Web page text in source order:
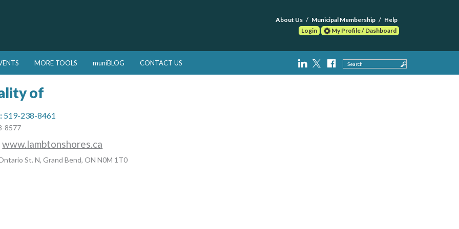
About Us Municipal Membership
Help
Login
My Profile / Dashboard
MORE TOOLS muniBLOG CONTACT US Search
of
519-238-8461
8577
www.lambtonshores.ca
St. N, Grand Bend, ON N0M 1T0